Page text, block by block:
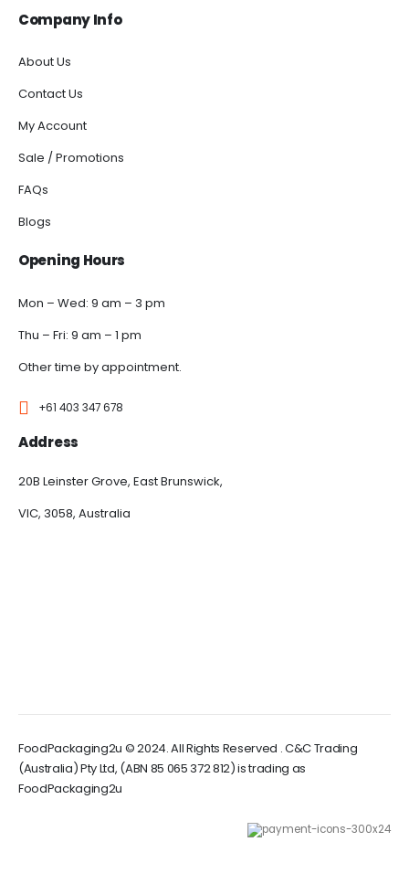
Company Info
About Us
Contact Us
My Account
Sale / Promotions
FAQs
Blogs
Opening Hours
Mon – Wed: 9 am – 3 pm
Thu – Fri: 9 am – 1 pm
Other time by appointment.
+61 403 347 678
Address
20B Leinster Grove, East Brunswick,
VIC, 3058, Australia
FoodPackaging2u © 2024. All Rights Reserved . C&C Trading
(Australia) Pty Ltd, (ABN 85 065 372 812) is trading as
FoodPackaging2u